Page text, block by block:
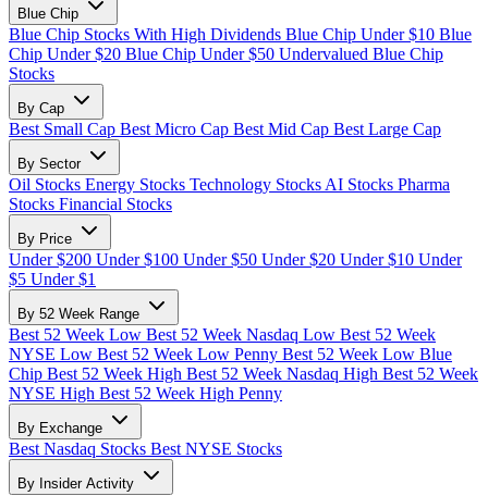
Blue Chip
Blue Chip Stocks With High Dividends Blue Chip Under $10 Blue
Chip Under $20 Blue Chip Under $50 Undervalued Blue Chip
Stocks
By Cap
Best Small Cap Best Micro Cap Best Mid Cap Best Large Cap
By Sector
Oil Stocks Energy Stocks Technology Stocks AI Stocks Pharma
Stocks Financial Stocks
By Price
Under $200 Under $100 Under $50 Under $20 Under $10 Under
$5 Under $1
By 52 Week Range
Best 52 Week Low Best 52 Week Nasdaq Low Best 52 Week
NYSE Low Best 52 Week Low Penny Best 52 Week Low Blue
Chip Best 52 Week High Best 52 Week Nasdaq High Best 52 Week
NYSE High Best 52 Week High Penny
By Exchange
Best Nasdaq Stocks Best NYSE Stocks
By Insider Activity